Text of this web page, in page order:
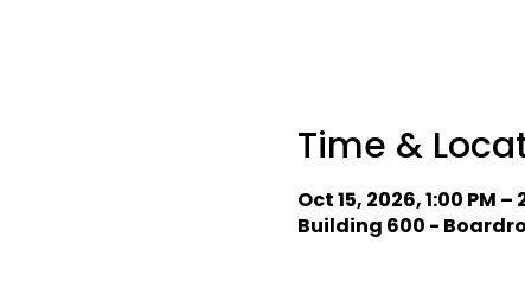
Time &
Oct 15, 2026, 1:00 PM –
Building 600 -